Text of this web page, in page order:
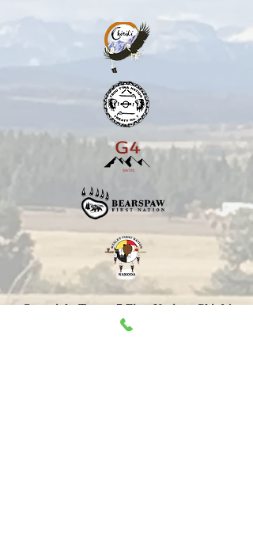
Copyright Treaty 7 First Nations Chiefs'
Association